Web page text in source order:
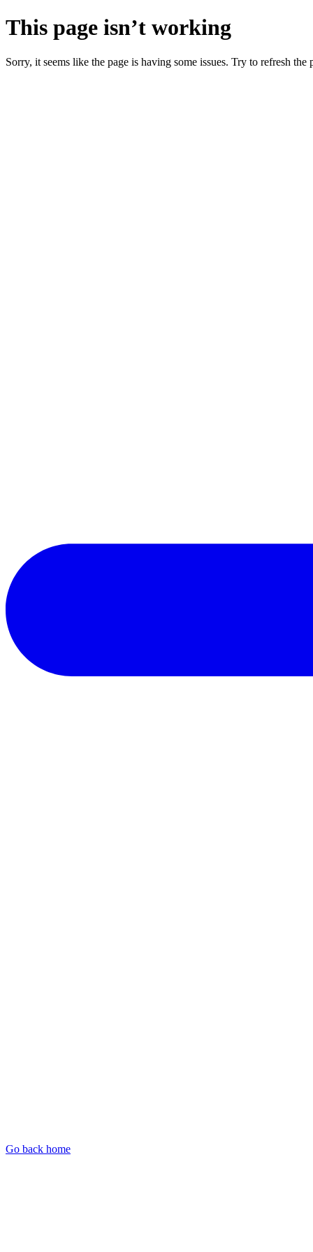
This page isn’t working
Sorry, it seems like the page is having some issues. Try to refresh
Go back home